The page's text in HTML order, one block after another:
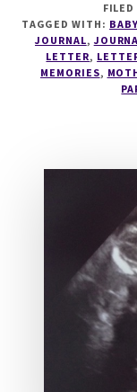
FILED
TAGGED WITH: BABY
JOURNAL,
LETTER,
MEMORIES,